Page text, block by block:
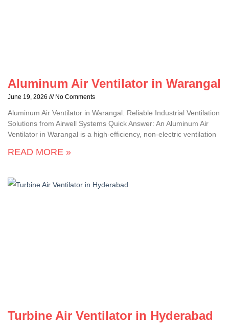
Aluminum Air Ventilator in Warangal
June 19, 2026 No Comments
Aluminum Air Ventilator in Warangal: Reliable Industrial Ventilation
Solutions from Airwell Systems Quick Answer: An Aluminum Air
Ventilator in Warangal is a high-efficiency, non-electric ventilation
READ MORE »
Turbine Air Ventilator in Hyderabad